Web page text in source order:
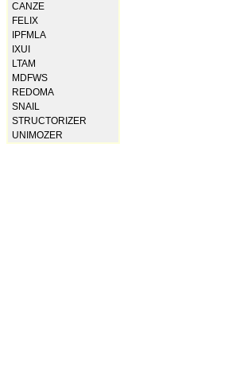
CANZE
FELIX
IPFMLA
IXUI
LTAM
MDFWS
REDOMA
SNAIL
STRUCTORIZER
UNIMOZER